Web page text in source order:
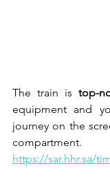
The train is top-
equipment and
journey on the
compartment.
https://sar.hhr.sa/